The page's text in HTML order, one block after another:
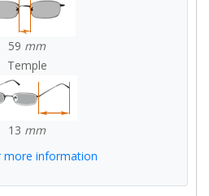
59 mm
Temple
13 mm
more information